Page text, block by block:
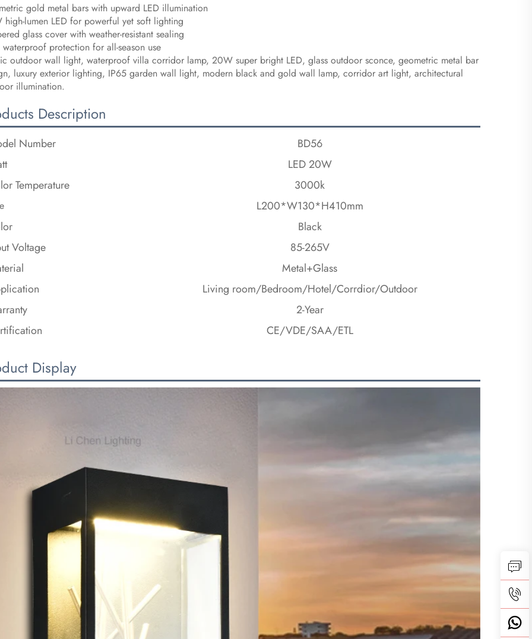
gold metal bars with upward LED illumination
high-lumen LED for powerful yet soft lighting
glass cover with weather-resistant sealing
protection for all-season use
outdoor wall light, waterproof villa corridor lamp, 20W super bright LED, glass outdoor sconce, geometric metal bar
luxury exterior lighting, IP65 garden wall light, modern black and gold wall lamp, corridor art light, architectural
illumination.
Description
Number
BD56
LED 20W
Temperature
3000k
L200*W130*H410mm
Black
Voltage
85-265V
Metal+Glass
Living room/Bedroom/Hotel/Corrdior/Outdoor
2-Year
CE/VDE/SAA/ETL
Display